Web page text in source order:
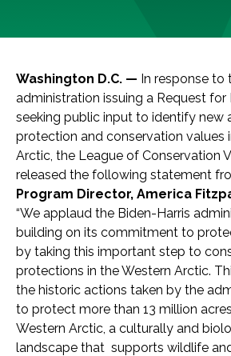
Washington D.C. — In response to
administration issuing a Request for
seeking public input to identify new
protection and conservation values
Arctic, the League of Conservation
released the following statement
Program Director, America
“We applaud the Biden-Harris
building on its commitment to
by taking this important step to
protections in the Western Arctic.
the historic actions taken by the
to protect more than 13 million
Western Arctic, a culturally and
landscape that supports wildlife